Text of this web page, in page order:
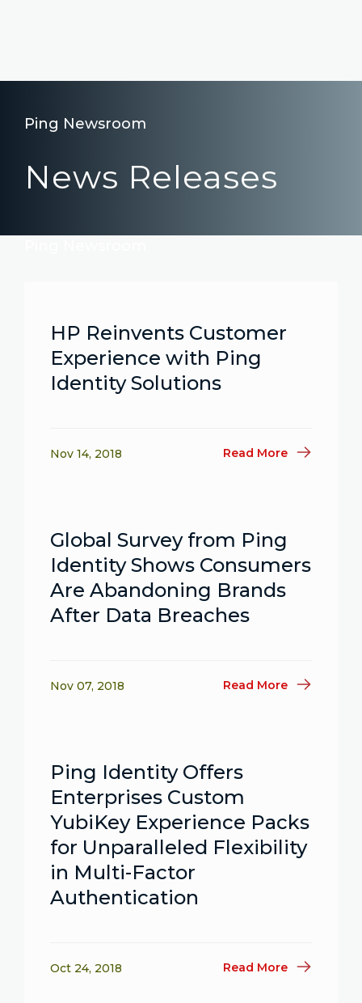
Ping Newsroom
News Releases
HP Reinvents Customer
Experience with Ping
Identity Solutions
Nov 14, 2018 Read More
Global Survey from Ping
Identity Shows Consumers
Are Abandoning Brands
After Data Breaches
Nov 07, 2018 Read More
Ping Identity Offers
Enterprises Custom
YubiKey Experience Packs
for Unparalleled Flexibility
in Multi-Factor
Authentication
Oct 24, 2018 Read More